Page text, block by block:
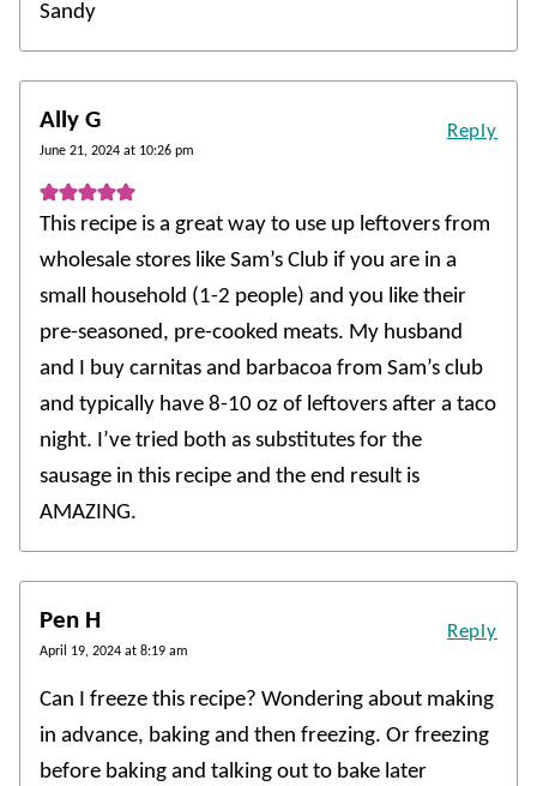
Sandy
Ally G
June 21, 2024 at 10:26 pm
This recipe is a great way to use up leftovers from
wholesale stores like Sam’s Club if you are in a
small household (1-2 people) and you like their
pre-seasoned, pre-cooked meats. My husband
and I buy carnitas and barbacoa from Sam’s club
and typically have 8-10 oz of leftovers after a taco
night. I’ve tried both as substitutes for the
sausage in this recipe and the end result is
AMAZING.
Reply
Pen H
April 19, 2024 at 8:19 am
Can I freeze this recipe? Wondering about making
in advance, baking and then freezing. Or freezing
before baking and talking out to bake later
Reply